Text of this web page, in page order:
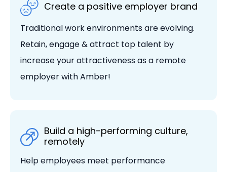
Create a positive employer brand
Traditional work environments are evolving.
Retain, engage & attract top talent by
increase your attractiveness as a remote
employer with Amber!
Build a high-performing culture,
remotely
Help employees meet performance